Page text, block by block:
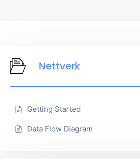
Nettverk
Getting Started
Data Flow Diagram